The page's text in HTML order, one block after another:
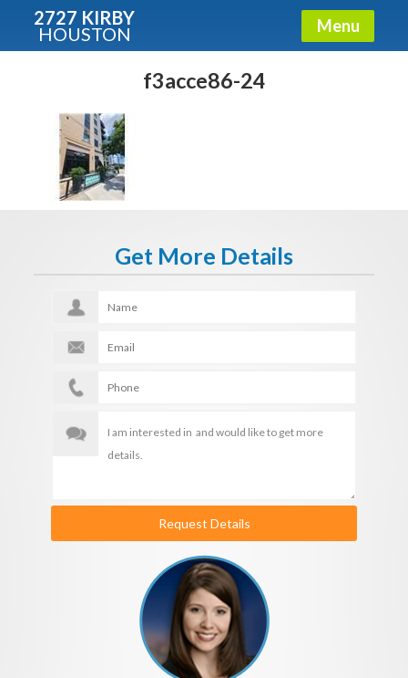
2727 KIRBY
HOUSTON Menu
f3acce86-24
Get More Details
Request Details
Condos - Luxury Guide
Fullname